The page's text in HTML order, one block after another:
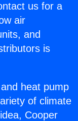
us for a
air
and
is
heat pump
of climate
Cooper